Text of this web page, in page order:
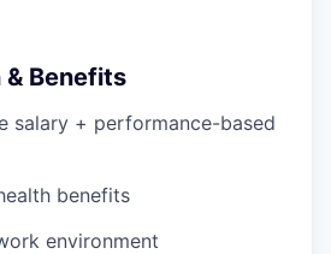
Benefits
salary + performance-based
benefits
environment